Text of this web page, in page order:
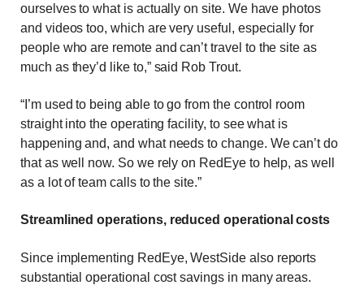
ourselves to what is actually on site. We have photos
and videos too, which are very useful, especially for
people who are remote and can’t travel to the site as
much as they’d like to,” said Rob Trout.
“I’m used to being able to go from the control room
straight into the operating facility, to see what is
happening and, and what needs to change. We can’t do
that as well now. So we rely on RedEye to help, as well
as a lot of team calls to the site.”
Streamlined operations, reduced operational costs
Since implementing RedEye, WestSide also reports
substantial operational cost savings in many areas.